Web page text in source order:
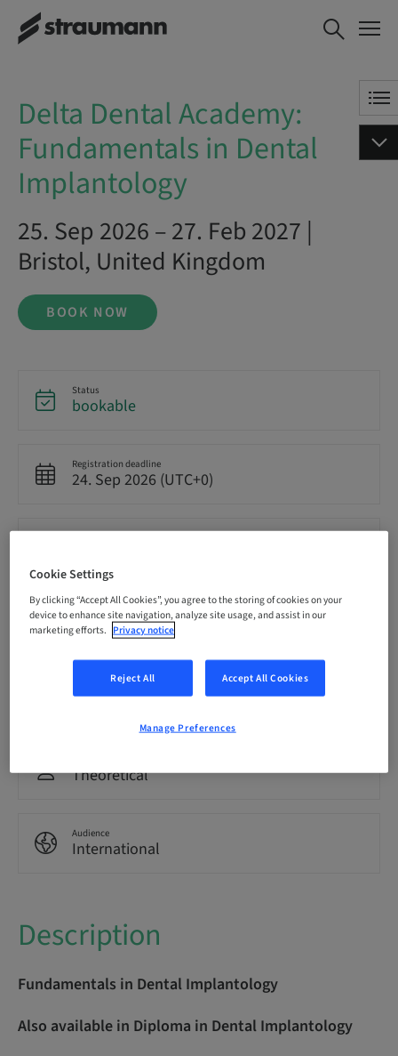
Delta Dental Academy:
Fundamentals in Dental
BOOK NOW
Delta Dental Academy:
Fundamentals in Dental
Implantology
25. Sep 2026 – 27. Feb 2027 |
Bristol, United Kingdom
BOOK NOW
Status
bookable
Registration deadline
24. Sep 2026 (UTC+0)
Language
English
0.00 Points
Theoretical
Audience
International
Description
Fundamentals in Dental Implantology
Also available in Diploma in Dental Implantology
Cookie Settings
By clicking “Accept All Cookies”, you agree to the storing of cookies on your
device to enhance site navigation, analyze site usage, and assist in our
marketing efforts. Privacy notice
Reject All Accept All Cookies
Manage Preferences